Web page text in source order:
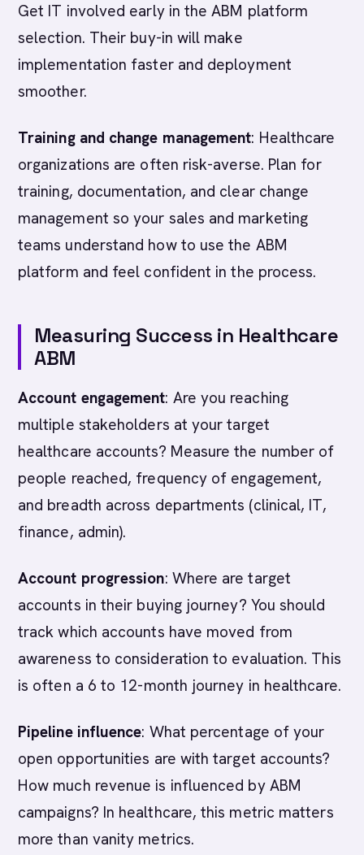
Get IT involved early in the ABM platform
selection. Their buy-in will make
implementation faster and deployment
smoother.
Training and change management: Healthcare
organizations are often risk-averse. Plan for
training, documentation, and clear change
management so your sales and marketing
teams understand how to use the ABM
platform and feel confident in the process.
Measuring Success in Healthcare
ABM
Account engagement: Are you reaching
multiple stakeholders at your target
healthcare accounts? Measure the number of
people reached, frequency of engagement,
and breadth across departments (clinical, IT,
finance, admin).
Account progression: Where are target
accounts in their buying journey? You should
track which accounts have moved from
awareness to consideration to evaluation. This
is often a 6 to 12-month journey in healthcare.
Pipeline influence: What percentage of your
open opportunities are with target accounts?
How much revenue is influenced by ABM
campaigns? In healthcare, this metric matters
more than vanity metrics.